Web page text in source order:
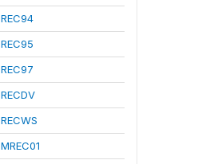
REC94
REC95
REC97
RECDV
RECWS
MREC01